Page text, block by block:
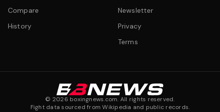
Compare
History
Newsletter
Privacy
Terms
© 2026 boxingnews.com. All rights reserved.
Fight data sourced from Wikipedia and public records.